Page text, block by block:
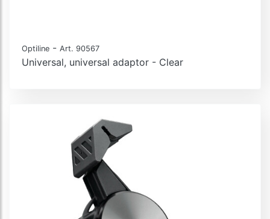
Optiline - Art. 90567
Universal, universal adaptor - Clear